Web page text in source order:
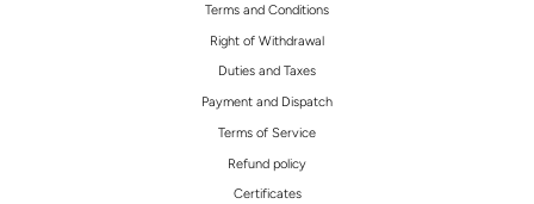
Terms and Conditions
Right of Withdrawal
Duties and Taxes
Payment and Dispatch
Terms of Service
Refund policy
Certificates